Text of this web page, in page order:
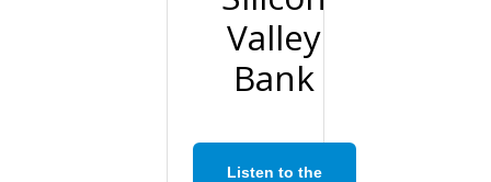
Valley
Bank
Listen to the